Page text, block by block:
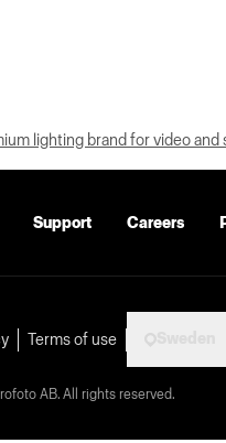
lighting brand for video and
Support Careers
Terms of use
AB. All rights reserved.